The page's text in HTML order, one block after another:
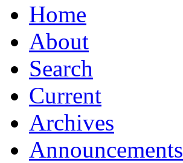
Home
About
Search
Current
Archives
Announcements